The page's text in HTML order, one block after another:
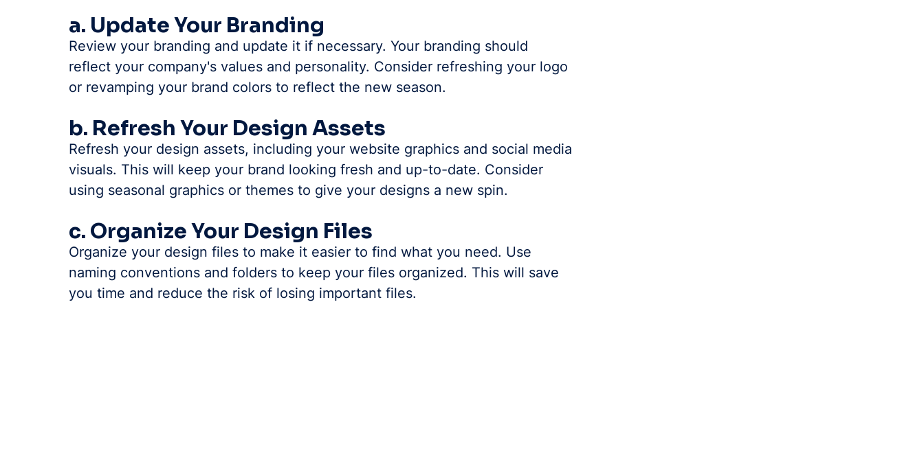
a. Update Your Branding
Review your branding and update it if necessary. Your branding should
reflect your company's values and personality. Consider refreshing your logo
or revamping your brand colors to reflect the new season.
b. Refresh Your Design Assets
Refresh your design assets, including your website graphics and social media
visuals. This will keep your brand looking fresh and up-to-date. Consider
using seasonal graphics or themes to give your designs a new spin.
c. Organize Your Design Files
Organize your design files to make it easier to find what you need. Use
naming conventions and folders to keep your files organized. This will save
you time and reduce the risk of losing important files.